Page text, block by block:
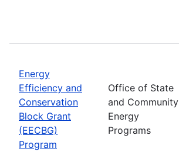
Energy
Efficiency and
Conservation
Block Grant
(EECBG)
Program
Office of State
and Community
Energy
Programs